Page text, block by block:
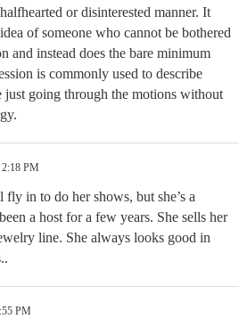
or disinterested manner. It
of someone who cannot be bothered
and instead does the bare minimum
is commonly used to describe
going through the motions without
PM
in to do her shows, but she’s a
a host for a few years. She sells her
line. She always looks good in
PM